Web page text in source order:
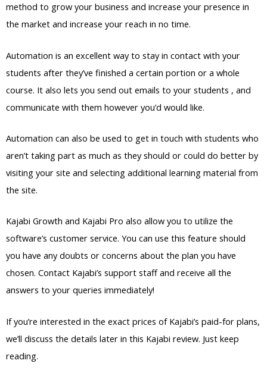
method to grow your business and increase your presence in
the market and increase your reach in no time.
Automation is an excellent way to stay in contact with your
students after they’ve finished a certain portion or a whole
course. It also lets you send out emails to your students , and
communicate with them however you’d would like.
Automation can also be used to get in touch with students who
aren’t taking part as much as they should or could do better by
visiting your site and selecting additional learning material from
the site.
Kajabi Growth and Kajabi Pro also allow you to utilize the
software’s customer service. You can use this feature should
you have any doubts or concerns about the plan you have
chosen. Contact Kajabi’s support staff and receive all the
answers to your queries immediately!
If you’re interested in the exact prices of Kajabi’s paid-for plans,
we’ll discuss the details later in this Kajabi review. Just keep
reading.